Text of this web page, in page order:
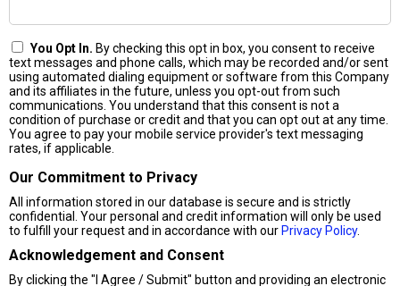
You Opt In. By checking this opt in box, you consent to receive
text messages and phone calls, which may be recorded and/or sent
using automated dialing equipment or software from this Company
and its affiliates in the future, unless you opt-out from such
communications. You understand that this consent is not a
condition of purchase or credit and that you can opt out at any time.
You agree to pay your mobile service provider's text messaging
rates, if applicable.
Our Commitment to Privacy
All information stored in our database is secure and is strictly
confidential. Your personal and credit information will only be used
to fulfill your request and in accordance with our Privacy Policy.
Acknowledgement and Consent
By clicking the "I Agree / Submit" button and providing an electronic